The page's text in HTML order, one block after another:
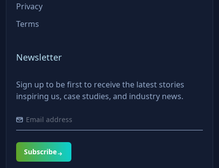
Privacy
Terms
Newsletter
Sign up to be first to receive the latest stories
inspiring us, case studies, and industry news.
Subscribe